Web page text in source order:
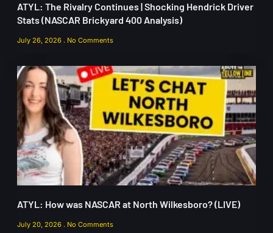
ATYL: The Rivalry Continues | Shocking Hendrick Driver
Stats (NASCAR Brickyard 400 Analysis)
July 26, 2026 No Comments
ATYL: How was NASCAR at North Wilkesboro? (LIVE)
July 20, 2026 No Comments